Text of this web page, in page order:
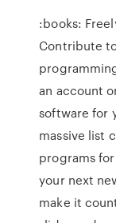
:books:
Contribute
an account
software for
massive list
programs
your next
make it